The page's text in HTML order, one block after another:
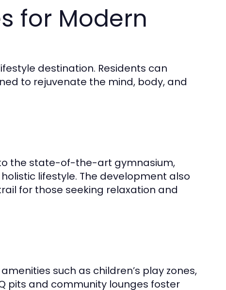
for Modern
destination. Residents can
to rejuvenate the mind, body, and
the state-of-the-art gymnasium,
lifestyle. The development also
for those seeking relaxation and
such as children’s play zones,
pits and community lounges foster